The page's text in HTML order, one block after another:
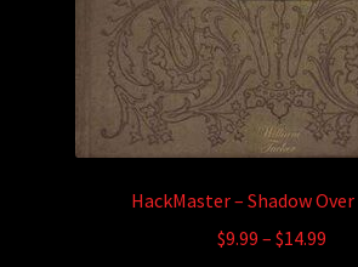
HackMaster – Shadow
$9.99 – $14.99